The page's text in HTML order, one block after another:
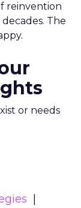
reinvention
The
or needs